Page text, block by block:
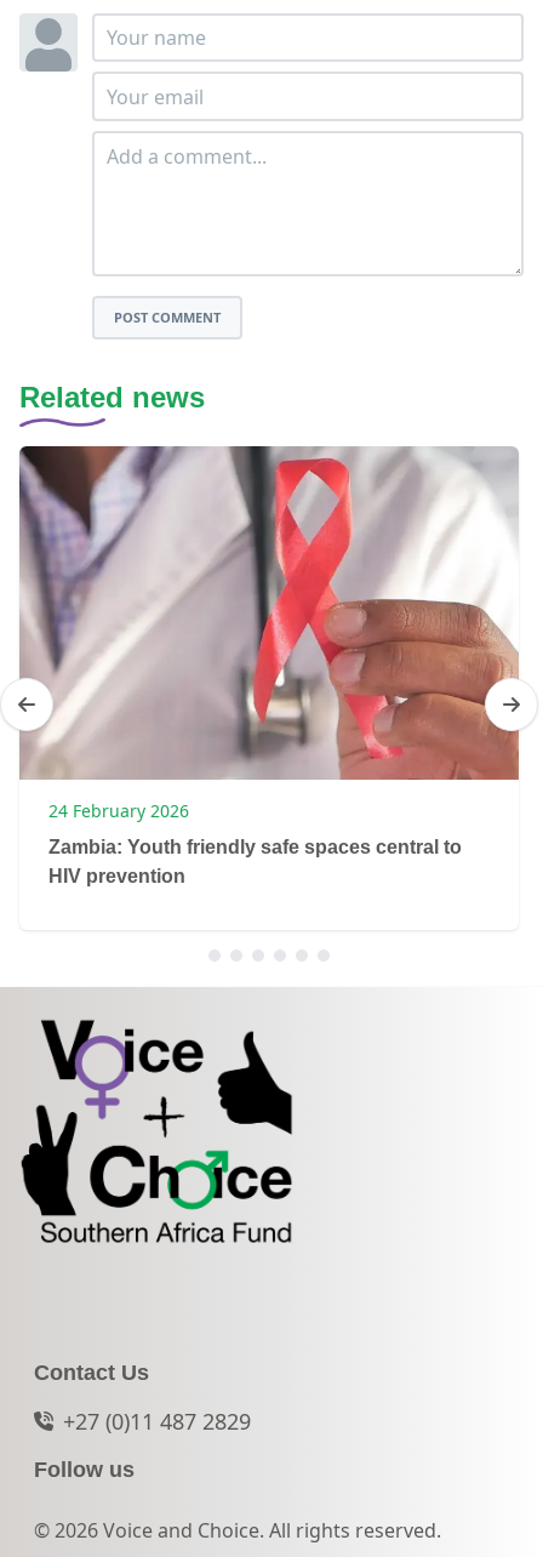
POST COMMENT
Related news
24 February 2026
Zambia: Youth friendly safe spaces central to
HIV prevention
Contact Us
+27 (0)11 487 2829
Follow us
© 2026 Voice and Choice. All rights reserved.